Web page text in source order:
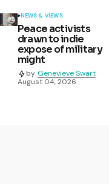
NEWS & VIEWS
Peace activists
drawn to indie
expose of military
might
by Genevieve Swart
August 04, 2026